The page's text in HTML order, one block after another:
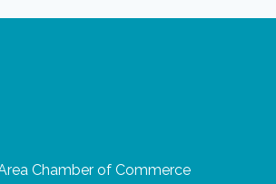
Chamber of Commerce